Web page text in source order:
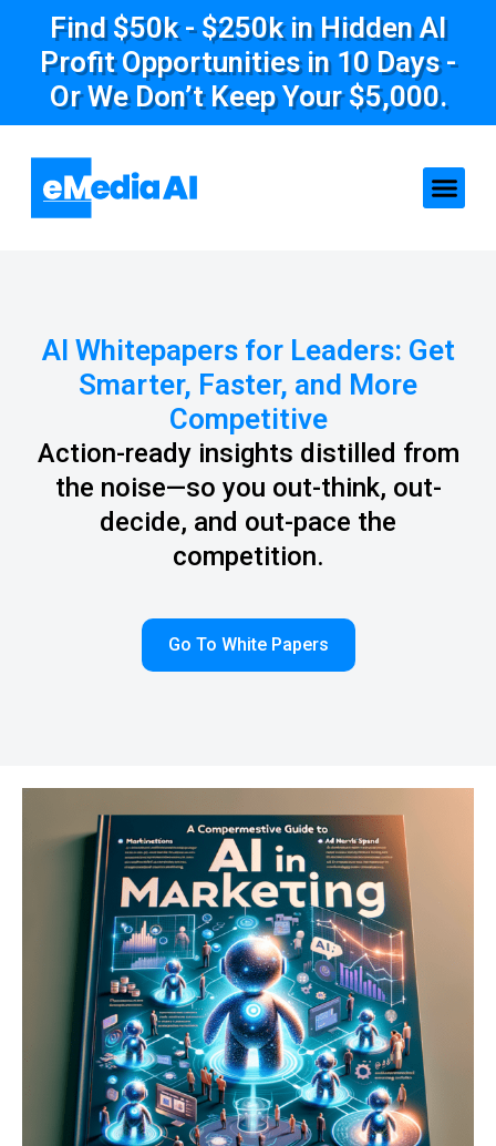
Find $50k - $250k in Hidden AI
Profit Opportunities in 10 Days -
Or We Don’t Keep Your $5,000.
AI Whitepapers for Leaders: Get
Smarter, Faster, and More
Competitive
Action-ready insights distilled from
the noise—so you out-think, out-
decide, and out-pace the
competition.
Go To White Papers